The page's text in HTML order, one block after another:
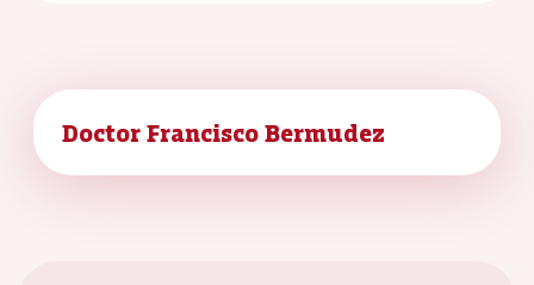
Doctor Francisco Bermudez